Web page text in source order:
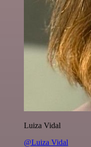
Luiza Vidal
@Luiza Vidal